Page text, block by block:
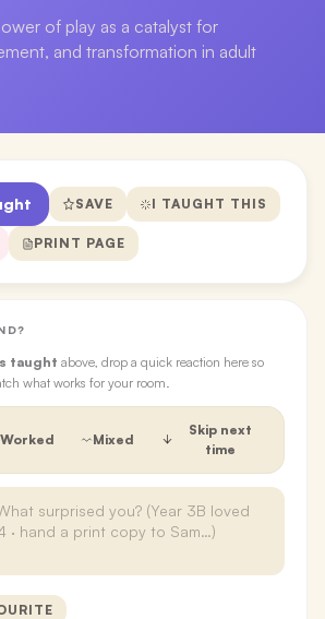
of play as a catalyst for
and transformation in adult
SAVE I TAUGHT THIS
PRINT PAGE
taught above, drop a quick reaction here so
what works for your room.
Worked Mixed
Skip next
time